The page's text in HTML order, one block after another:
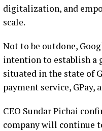
digitalization, and
scale.
Not to be outdone,
intention to establish a
situated in the state of
payment service, GPay,
CEO Sundar Pichai
company will continue